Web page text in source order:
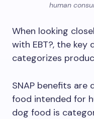
human
When looking
with EBT?, the key
categorizes
SNAP benefits are
food intended for
dog food is